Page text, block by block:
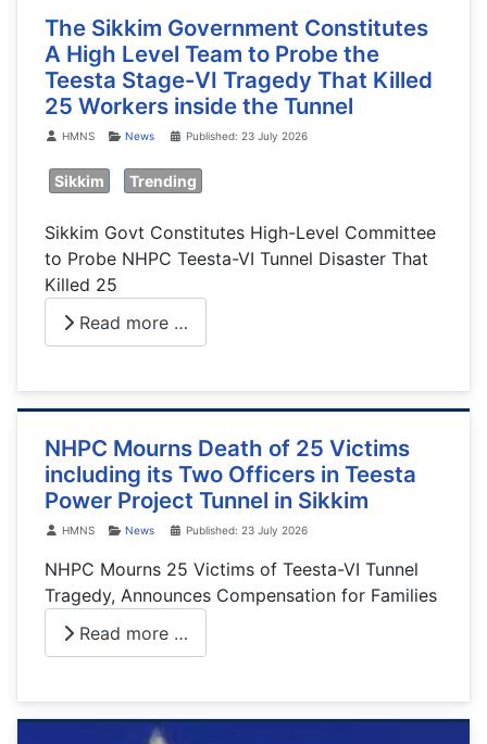
The Sikkim Government Constitutes
A High Level Team to Probe the
Teesta Stage-VI Tragedy That Killed
25 Workers inside the Tunnel
DetailsHMNS News Published: 23 July 2026
Sikkim Trending
Sikkim Govt Constitutes High-Level Committee
to Probe NHPC Teesta-VI Tunnel Disaster That
Killed 25
Read more …
NHPC Mourns Death of 25 Victims
including its Two Officers in Teesta
Power Project Tunnel in Sikkim
DetailsHMNS News Published: 23 July 2026
NHPC Mourns 25 Victims of Teesta-VI Tunnel
Tragedy, Announces Compensation for Families
Read more …